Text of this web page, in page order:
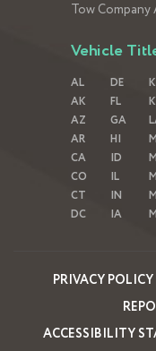
Tow
Vehicle
AL
AK
AZ
AR
CA
CO
CT
DC
DE
FL
GA
HI
ID
IL
IN
IA
PRIVACY POLICY
ACCESSIBILITY